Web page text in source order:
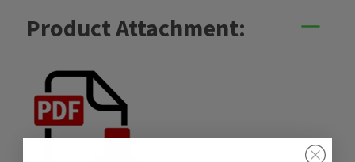
Product Attachment: